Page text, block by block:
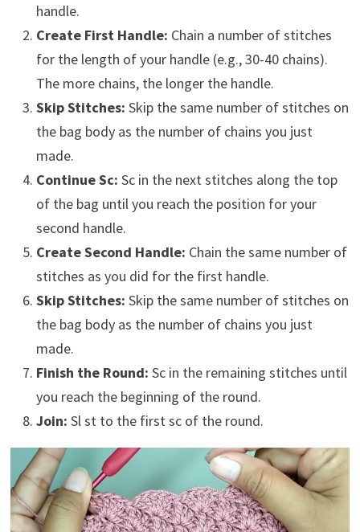
handle.
Create First Handle: Chain a number of stitches
for the length of your handle (e.g., 30-40 chains).
The more chains, the longer the handle.
Skip Stitches: Skip the same number of stitches on
the bag body as the number of chains you just
made.
Continue Sc: Sc in the next stitches along the top
of the bag until you reach the position for your
second handle.
Create Second Handle: Chain the same number of
stitches as you did for the first handle.
Skip Stitches: Skip the same number of stitches on
the bag body as the number of chains you just
made.
Finish the Round: Sc in the remaining stitches until
you reach the beginning of the round.
Join: Sl st to the first sc of the round.